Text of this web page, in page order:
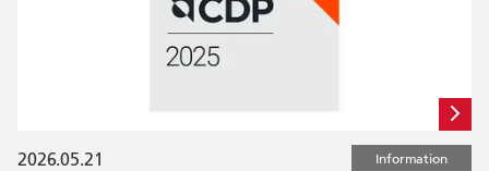
2026.05.21 Information